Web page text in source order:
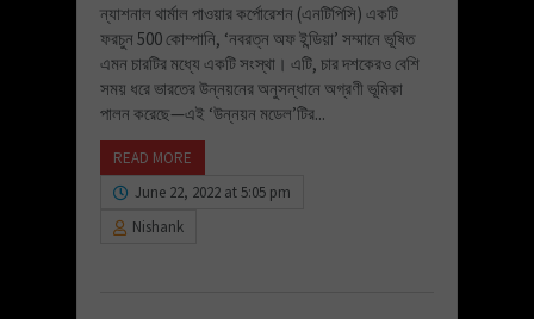
ন্যাশনাল থার্মাল পাওয়ার কর্পোরেশন (এনটিপিসি) একটি
ফরচুন 500 কোম্পানি, ‘নবরত্ন অফ ইন্ডিয়া’ সম্মানে ভূষিত
এমন চারটির মধ্যে একটি সংস্থা। এটি, চার দশকেরও বেশি
সময় ধরে ভারতের উন্নয়নের অনুসন্ধানে অগ্রণী ভূমিকা
পালন করেছে—এই ‘উন্নয়ন মডেল’টির...
READ MORE
June 22, 2022 at 5:05 pm
Nishank